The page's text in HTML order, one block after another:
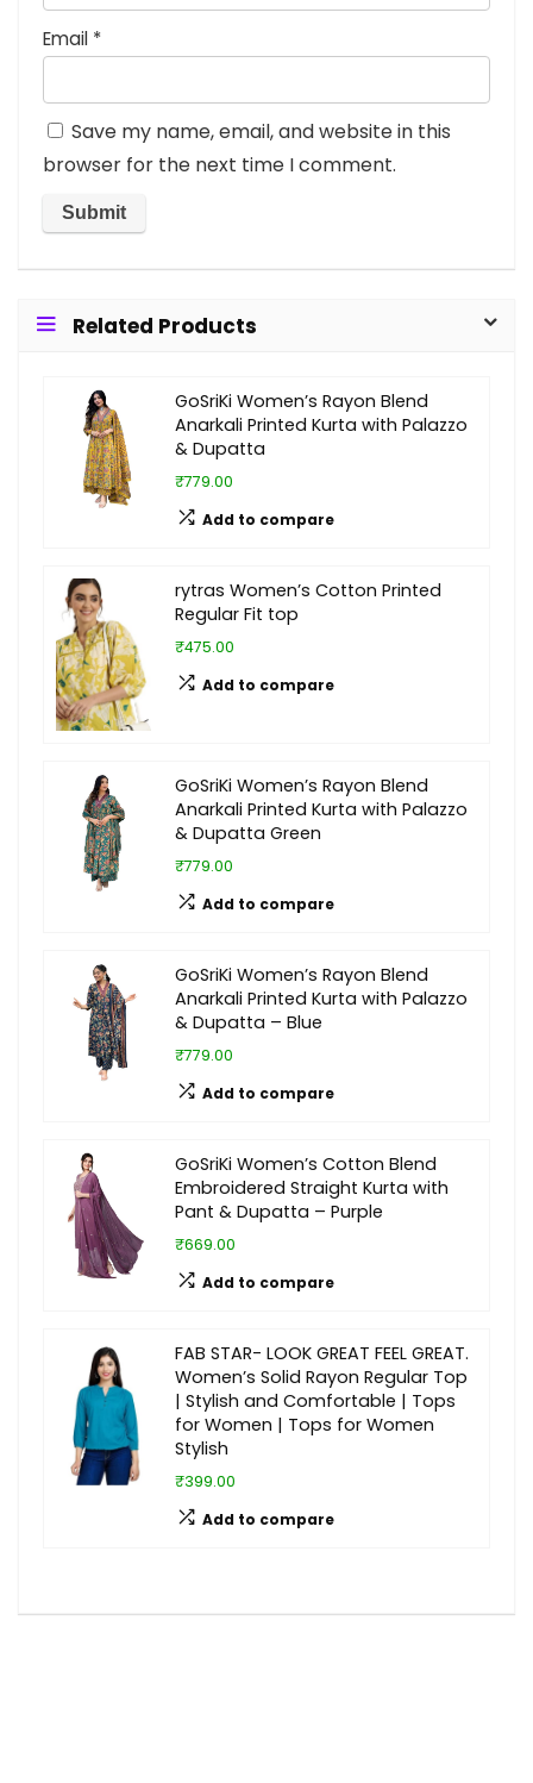
Email *
Save my name, email, and website in this
browser for the next time I comment.
Related Products
GoSriKi Women’s Rayon Blend
Anarkali Printed Kurta with Palazzo
& Dupatta
₹779.00
Add to compare
rytras Women’s Cotton Printed
Regular Fit top
₹475.00
Add to compare
GoSriKi Women’s Rayon Blend
Anarkali Printed Kurta with Palazzo
& Dupatta Green
₹779.00
Add to compare
GoSriKi Women’s Rayon Blend
Anarkali Printed Kurta with Palazzo
& Dupatta – Blue
₹779.00
Add to compare
GoSriKi Women’s Cotton Blend
Embroidered Straight Kurta with
Pant & Dupatta – Purple
₹669.00
Add to compare
FAB STAR- LOOK GREAT FEEL GREAT.
Women’s Solid Rayon Regular Top
| Stylish and Comfortable | Tops
for Women | Tops for Women
Stylish
₹399.00
Add to compare